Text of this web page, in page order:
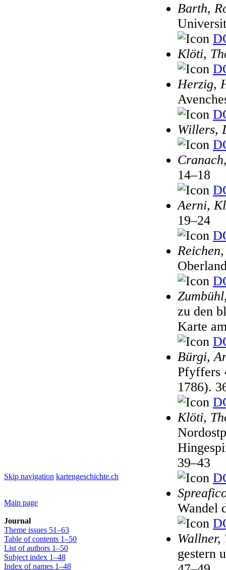
Skip navigation kartengeschichte.ch
Main page
Journal
Theme issues 51–63
Table of contents 1–50
List of authors 1–50
Subject index 1–48
Index of names 1–48
Barth,
Klöti,
Herzig,
Willers,
14–18
Aerni,
19–24
zu den
Karte
Bürgi,
Pfyffers
1786).
Klöti,
39–43
Wandel
Wallner,
gestern